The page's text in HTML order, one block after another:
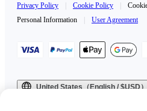
Privacy Policy Cookie Policy
Personal Information
User Agreement
United States（English / $USD）